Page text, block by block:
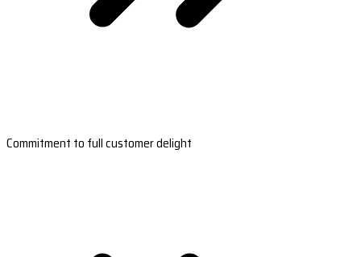
Commitment to full customer delight